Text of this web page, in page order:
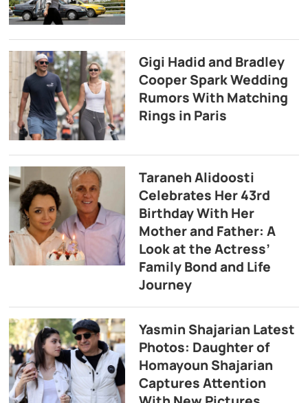
Gigi Hadid and Bradley
Cooper Spark Wedding
Rumors With Matching
Rings in Paris
Taraneh Alidoosti
Celebrates Her 43rd
Birthday With Her
Mother and Father: A
Look at the Actress’
Family Bond and Life
Journey
Yasmin Shajarian Latest
Photos: Daughter of
Homayoun Shajarian
Captures Attention